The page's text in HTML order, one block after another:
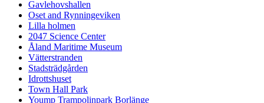
Gavlehovshallen
Oset and Rynningeviken
Lilla holmen
2047 Science Center
Åland Maritime Museum
Vätterstranden
Stadsträdgården
Idrottshuset
Town Hall Park
Yoump Trampolinpark Borlänge